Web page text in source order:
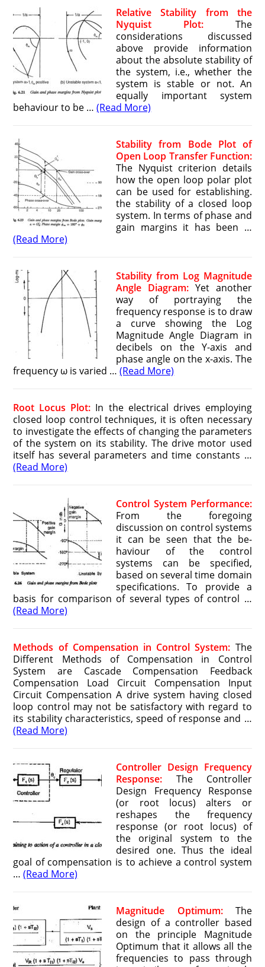
Relative Stability from the
Nyquist Plot: The
considerations discussed
above provide information
about the absolute stability of
the system, i.e., whether the
system is stable or not. An
equally important system
behaviour to be …(Read More)
Stability from Bode Plot of
Open Loop Transfer Function:
The Nyquist criterion details
how the open loop polar plot
can be used for establishing.
the stability of a closed loop
system. In terms of phase and
gain margins it has been …
(Read More)
Stability from Log Magnitude
Angle Diagram: Yet another
way of portraying the
frequency response is to draw
a curve showing the Log
Magnitude Angle Diagram in
decibels on the Y-axis and
phase angle on the x-axis. The
frequency ω is varied …(Read More)
Root Locus Plot: In the electrical drives employing
closed loop control techniques, it is often necessary
to investigate the effects of changing the parameters
of the system on its stability. The drive motor used
itself has several parameters and time constants …
(Read More)
Control System Performance:
From the foregoing
discussion on control systems
it can be seen that the be­
haviour of the control
systems can be specified,
based on several time domain
specifications. To provide a
basis for comparison of several types of control …
(Read More)
Methods of Compensation in Control System: The
Different Methods of Compensation in Control
System are Cascade Compensation Feedback
Compensation Load Circuit Compensation Input
Circuit Compensation A drive system having closed
loop control may not be satisfactory with regard to
its stability characteristics, speed of response and …
(Read More)
Controller Design Frequency
Response: The Controller
Design Frequency Response
(or root locus) alters or
reshapes the frequency
response (or root locus) of
the original system to the
desired one. Thus the ideal
goal of compensation is to achieve a control system
…(Read More)
Magnitude Optimum:The
design of a controller based
on the principle Magnitude
Optimum that it allows all the
fre­quencies to pass through